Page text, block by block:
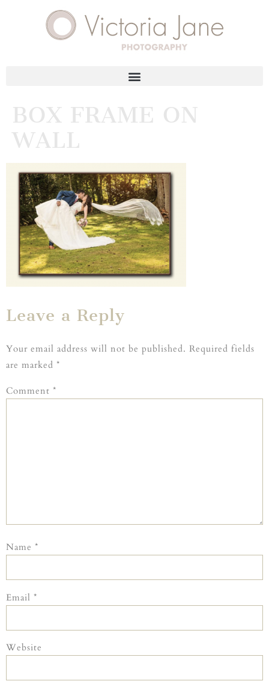
BOX FRAME ON
WALL
Leave a Reply
Your email address will not be published. Required fields
are marked *
Comment *
Name *
Email *
Website